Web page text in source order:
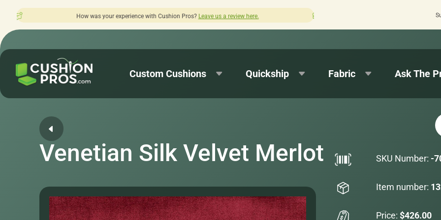
was your experience with Cushion Pros?Leave us a review here. Quick turnaround needed? Select Expedited Production
Custom Cushions Quickship Fabric Ask The
Venetian Silk Velvet Merlot SKU Number: -
Item number:
Price: $426.00